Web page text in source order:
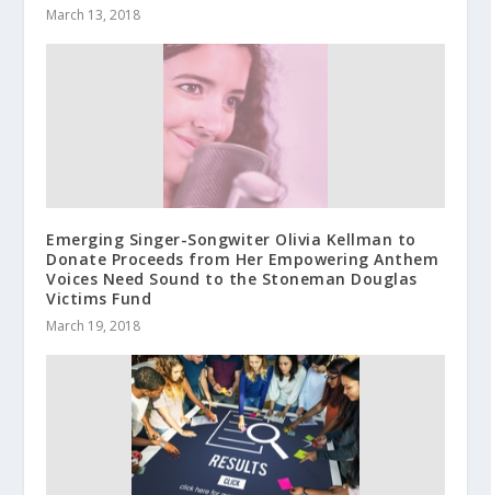
March 13, 2018
Emerging Singer-Songwiter Olivia Kellman to
Donate Proceeds from Her Empowering Anthem
Voices Need Sound to the Stoneman Douglas
Victims Fund
March 19, 2018